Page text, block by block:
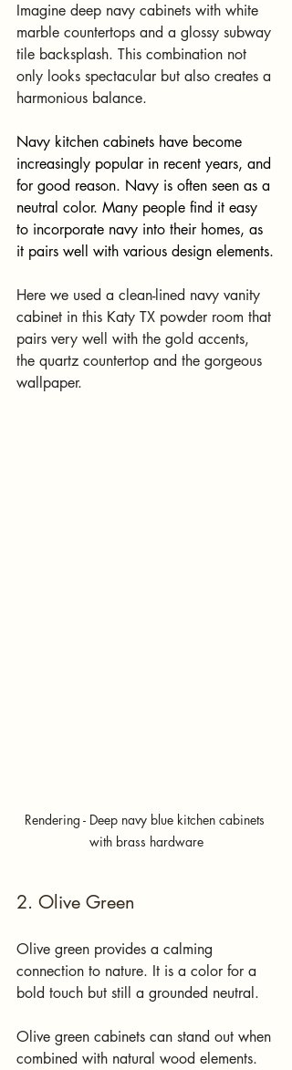
Imagine deep navy cabinets with white
marble countertops and a glossy subway
tile backsplash. This combination not
only looks spectacular but also creates a
harmonious balance.
Navy kitchen cabinets have become
increasingly popular in recent years, and
for good reason. Navy is often seen as a
neutral color. Many people find it easy
to incorporate navy into their homes, as
it pairs well with various design elements.
Here we used a clean-lined navy vanity
cabinet in this Katy TX powder room that
pairs very well with the gold accents,
the quartz countertop and the gorgeous
wallpaper.
Rendering - Deep navy blue kitchen cabinets
with brass hardware
2. Olive Green
Olive green provides a calming
connection to nature. It is a color for a
bold touch but still a grounded neutral.
Olive green cabinets can stand out when
combined with natural wood elements.